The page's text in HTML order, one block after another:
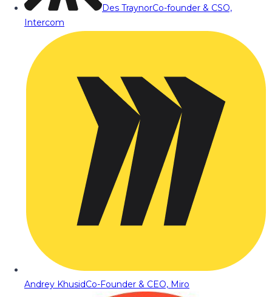
Des TraynorCo-founder & CSO,
Intercom
Andrey KhusidCo-Founder & CEO, Miro